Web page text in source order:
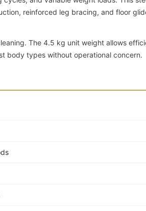
reinforced leg bracing, and floor
The 4.5 kg unit weight allows
body types without operational concern.